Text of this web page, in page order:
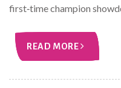
first‑time champion
READ MORE